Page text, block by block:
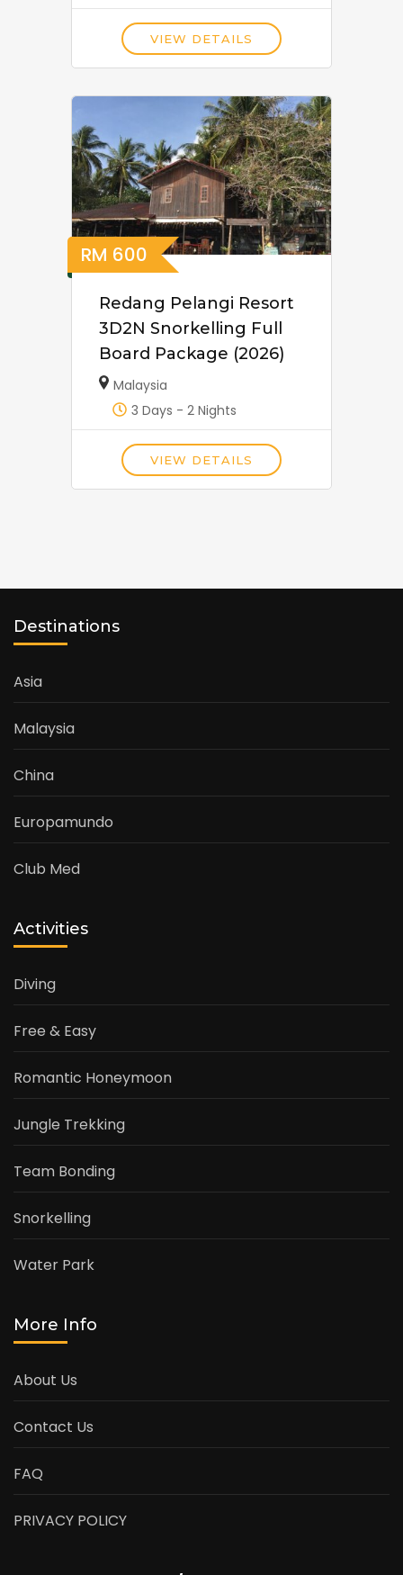
VIEW DETAILS
RM 600
Redang Pelangi Resort
3D2N Snorkelling Full
Board Package (2026)
Malaysia
3 Days - 2 Nights
VIEW DETAILS
Destinations
Asia
Malaysia
China
Europamundo
Club Med
Activities
Diving
Free & Easy
Romantic Honeymoon
Jungle Trekking
Team Bonding
Snorkelling
Water Park
More Info
About Us
Contact Us
FAQ
PRIVACY POLICY